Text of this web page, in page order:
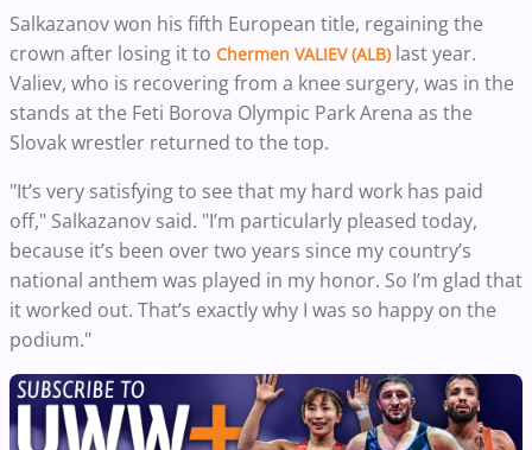
Salkazanov won his fifth European title, regaining the
crown after losing it to Chermen VALIEV (ALB) last year.
Valiev, who is recovering from a knee surgery, was in the
stands at the Feti Borova Olympic Park Arena as the
Slovak wrestler returned to the top.
"It’s very satisfying to see that my hard work has paid
off," Salkazanov said. "I’m particularly pleased today,
because it’s been over two years since my country’s
national anthem was played in my honor. So I’m glad that
it worked out. That’s exactly why I was so happy on the
podium."